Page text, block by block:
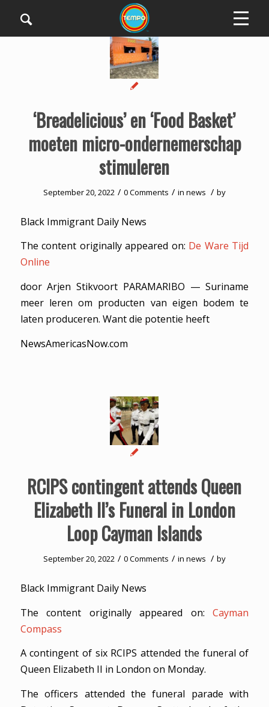
‘Breadelicious’ en ‘Food Basket’
moeten micro-ondernemerschap
stimuleren
September 20, 2022 / 0 Comments / in news / by
Black Immigrant Daily News
The content originally appeared on: De Ware Tijd
Online
door Arjen Stikvoort PARAMARIBO — Suriname
meer leren om producten van eigen bodem te
laten produceren. Want die potentie heeft
NewsAmericasNow.com
RCIPS contingent attends Queen
Elizabeth II’s Funeral in London
Loop Cayman Islands
September 20, 2022 / 0 Comments / in news / by
Black Immigrant Daily News
The content originally appeared on:Cayman
Compass
A contingent of six RCIPS attended the funeral of
Queen Elizabeth II in London on Monday.
The officers attended the funeral parade with